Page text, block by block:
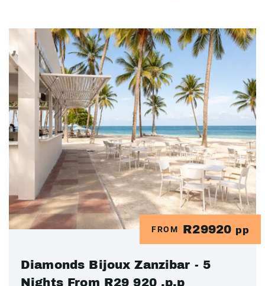
FROM R29920 pp
Diamonds Bijoux Zanzibar - 5
Nights From R29 920 .p.p